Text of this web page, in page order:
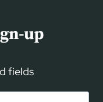
up
fields